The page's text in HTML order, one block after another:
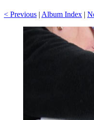
< Previous | Album Index |